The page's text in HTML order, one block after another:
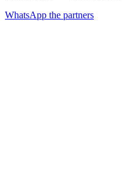
WhatsApp the partners